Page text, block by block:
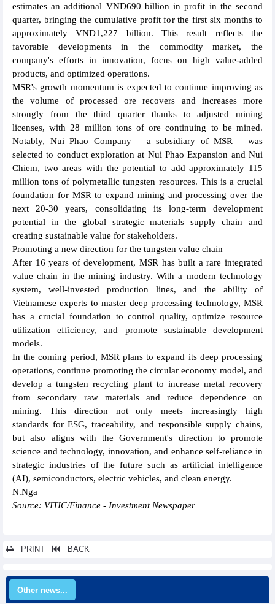
estimates an additional VND690 billion in profit in the second
quarter, bringing the cumulative profit for the first six months to
approximately VND1,227 billion. This result reflects the
favorable developments in the commodity market, the
company's efforts in innovation, focus on high value-added
products, and optimized operations.
MSR's growth momentum is expected to continue improving as
the volume of processed ore recovers and increases more
strongly from the third quarter thanks to adjusted mining
licenses, with 28 million tons of ore continuing to be mined.
Notably, Nui Phao Company – a subsidiary of MSR – was
selected to conduct exploration at Nui Phao Expansion and Nui
Chiem, two areas with the potential to add approximately 115
million tons of polymetallic tungsten resources. This is a crucial
foundation for MSR to expand mining and processing over the
next 20-30 years, consolidating its long-term development
potential in the global strategic materials supply chain and
creating sustainable value for stakeholders.
Promoting a new direction for the tungsten value chain
After 16 years of development, MSR has built a rare integrated
value chain in the mining industry. With a modern technology
system, well-invested production lines, and the ability of
Vietnamese experts to master deep processing technology, MSR
has a crucial foundation to control quality, optimize resource
utilization efficiency, and promote sustainable development
models.
In the coming period, MSR plans to expand its deep processing
operations, continue promoting the circular economy model, and
develop a tungsten recycling plant to increase metal recovery
from secondary raw materials and reduce dependence on
mining. This direction not only meets increasingly high
standards for ESG, traceability, and responsible supply chains,
but also aligns with the Government's direction to promote
science and technology, innovation, and enhance self-reliance in
strategic industries of the future such as artificial intelligence
(AI), semiconductors, electric vehicles, and clean energy.
N.Nga
Source: VITIC/Finance - Investment Newspaper
PRINT BACK
Other news...